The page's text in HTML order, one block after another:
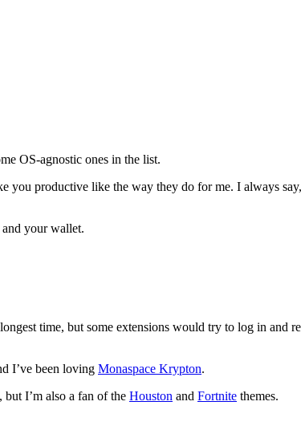
OS-agnostic ones in the list.
you productive like the way they do for me. I always say,
your wallet.
time, but some extensions would try to log in and
I’ve been loving Monaspace Krypton.
, but I’m also a fan of the Houston and Fortnite themes.